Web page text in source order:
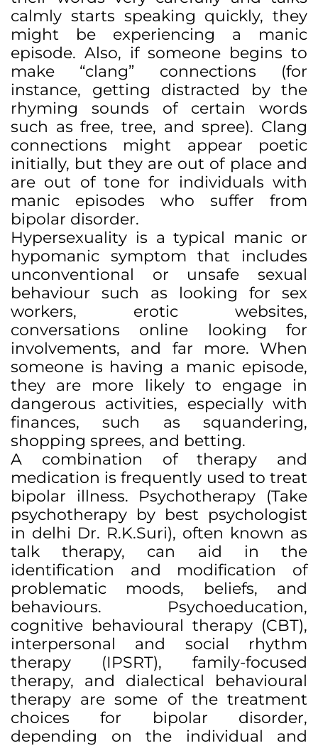
calmly starts speaking quickly, they
might be experiencing a manic
episode. Also, if someone begins to
make “clang” connections (for
instance, getting distracted by the
rhyming sounds of certain words
such as free, tree, and spree). Clang
connections might appear poetic
initially, but they are out of place and
are out of tone for individuals with
manic episodes who suffer from
bipolar disorder.
Hypersexuality is a typical manic or
hypomanic symptom that includes
unconventional or unsafe sexual
behaviour such as looking for sex
workers, erotic websites,
conversations online looking for
involvements, and far more. When
someone is having a manic episode,
they are more likely to engage in
dangerous activities, especially with
finances, such as squandering,
shopping sprees, and betting.
A combination of therapy and
medication is frequently used to treat
bipolar illness. Psychotherapy (Take
psychotherapy by best psychologist
in delhi Dr. R.K.Suri), often known as
talk therapy, can aid in the
identification and modification of
problematic moods, beliefs, and
behaviours. Psychoeducation,
cognitive behavioural therapy (CBT),
interpersonal and social rhythm
therapy (IPSRT), family-focused
therapy, and dialectical behavioural
therapy are some of the treatment
choices for bipolar disorder,
depending on the individual and